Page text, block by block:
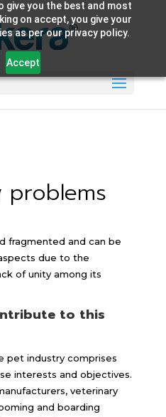
give you the best and most
on accept, you give your
as per our privacy policy.
Accept
problems
fragmented and can be
due to the
of unity among its
to this
pet industry comprises
interests and objectives.
veterinary
and boarding